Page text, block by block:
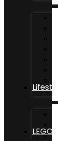
LEGO®